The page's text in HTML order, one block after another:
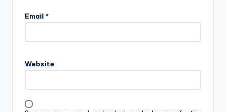
Email *
Website